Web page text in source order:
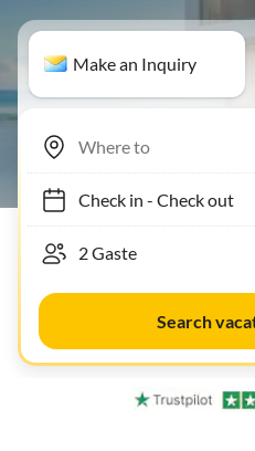
Make an Inquiry
Check in- Check out
Search